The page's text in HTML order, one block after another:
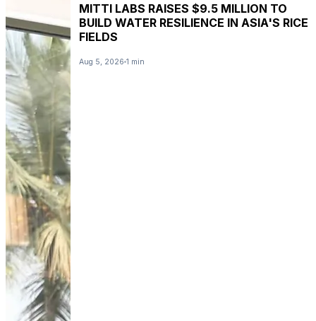
MITTI LABS RAISES $9.5 MILLION TO
BUILD WATER RESILIENCE IN ASIA'S RICE
FIELDS
Aug 5, 2026 1 min